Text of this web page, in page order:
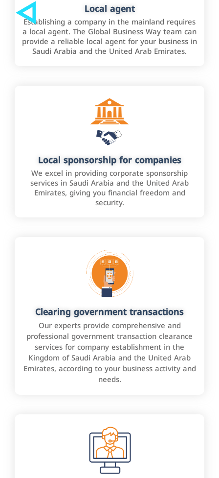
Local agent
Establishing a company in the mainland requires
a local agent. The Global Business Way team can
provide a reliable local agent for your business in
Saudi Arabia and the United Arab Emirates.
Local sponsorship for companies
We excel in providing corporate sponsorship
services in Saudi Arabia and the United Arab
Emirates, giving you financial freedom and
security.
Clearing government transactions
Our experts provide comprehensive and
professional government transaction clearance
services for company establishment in the
Kingdom of Saudi Arabia and the United Arab
Emirates, according to your business activity and
needs.